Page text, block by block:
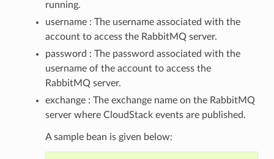
running.
username : The username associated with the
account to access the RabbitMQ server.
password : The password associated with the
username of the account to access the
RabbitMQ server.
exchange : The exchange name on the RabbitMQ
server where CloudStack events are published.
A sample bean is given below: